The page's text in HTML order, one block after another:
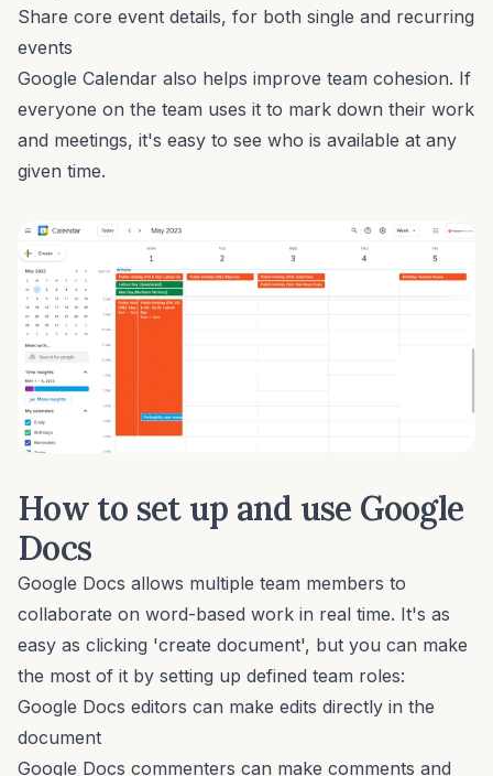
Share core event details, for both single and recurring
events
Google Calendar also helps improve team cohesion. If
everyone on the team uses it to mark down their work
and meetings, it's easy to see who is available at any
given time.
How to set up and use Google
Docs
Google Docs allows multiple team members to
collaborate on word-based work in real time. It's as
easy as clicking 'create document', but you can make
the most of it by setting up defined team roles:
Google Docs editors can make edits directly in the
document
Google Docs commenters can make comments and